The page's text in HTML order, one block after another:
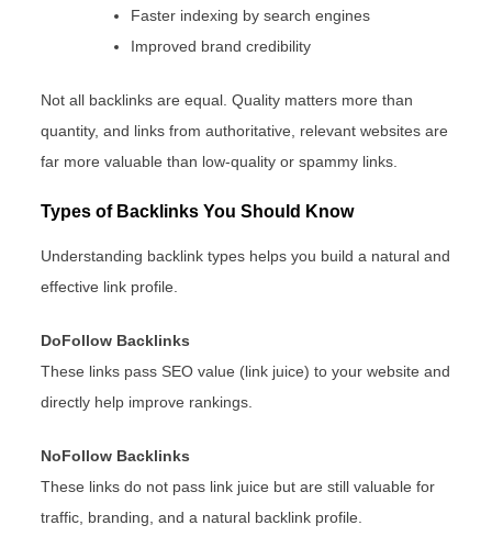
Faster indexing by search engines
Improved brand credibility
Not all backlinks are equal. Quality matters more than
quantity, and links from authoritative, relevant websites are
far more valuable than low-quality or spammy links.
Types of Backlinks You Should Know
Understanding backlink types helps you build a natural and
effective link profile.
DoFollow Backlinks
These links pass SEO value (link juice) to your website and
directly help improve rankings.
NoFollow Backlinks
These links do not pass link juice but are still valuable for
traffic, branding, and a natural backlink profile.